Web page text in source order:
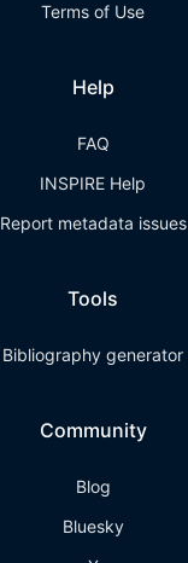
Terms of Use
Help
FAQ
INSPIRE Help
Report metadata issues
Tools
Bibliography generator
Community
Blog
Bluesky